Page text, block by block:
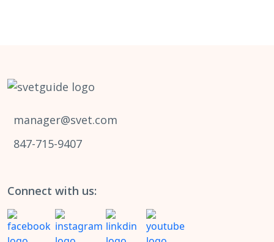
manager@svet.com
847-715-9407
Connect with us: